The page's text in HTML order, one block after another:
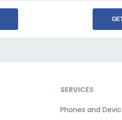
SERVICES
Phones and